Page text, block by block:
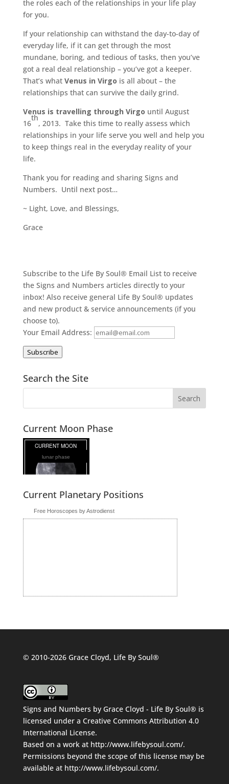
the roles each of the relationships in your life play
for you.
If your relationship can withstand the day-to-day of
everyday life, if it can get through the most
mundane, boring, and tedious of tasks, then you’ve
got a real deal relationship – you’ve got a keeper.
That’s what Venus in Virgo is all about – the
relationships that can survive the daily grind.
Venus is travelling through Virgo until August
16
th
, 2013. Take this time to really assess which
relationships in your life serve you well and help you
to keep things real in the everyday reality of your
life.
Thank you for reading and sharing Signs and
Numbers. Until next post…
~ Light, Love, and Blessings,
Grace
Subscribe to the Life By Soul® Email List to receive
the Signs and Numbers articles directly to your
inbox! Also receive general Life By Soul® updates
and new product & service announcements (if you
choose to).
Your Email Address:
Subscribe
Search the Site
Current Moon Phase
lunar phase
Current Planetary Positions
Free Horoscopes by Astrodienst
© 2010-2026 Grace Cloyd, Life By Soul®
Signs and Numbers by Grace Cloyd - Life By Soul® is
licensed under a Creative Commons Attribution 4.0
International License.
Based on a work at http://www.lifebysoul.com/.
Permissions beyond the scope of this license may be
available at http://www.lifebysoul.com/.